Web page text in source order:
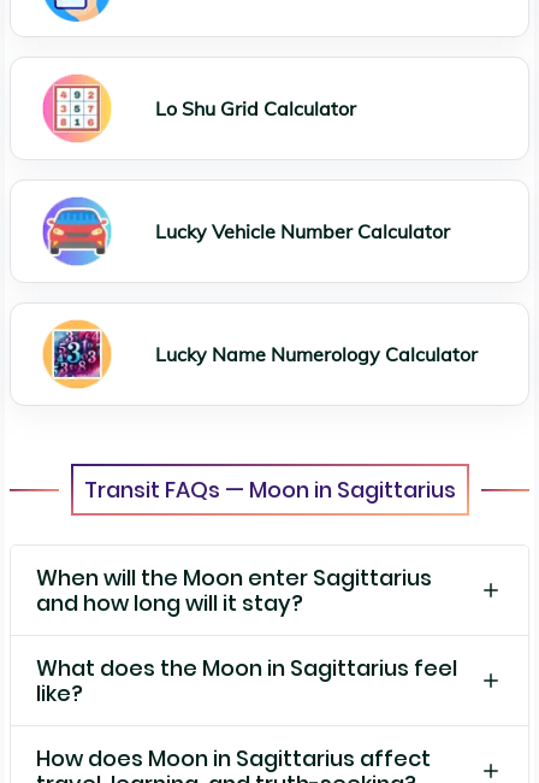
Lo Shu Grid Calculator
Lucky Vehicle Number Calculator
Lucky Name Numerology Calculator
Transit FAQs — Moon in Sagittarius
When will the Moon enter Sagittarius
and how long will it stay?
What does the Moon in Sagittarius feel
like?
How does Moon in Sagittarius affect